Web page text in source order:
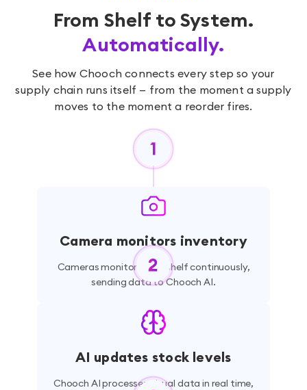
From Shelf to System.
Automatically.
See how Chooch connects every step so your
supply chain runs itself — from the moment a supply
moves to the moment a reorder fires.
Camera monitors inventory
Cameras monitor every shelf continuously,
sending data to Chooch AI.
AI updates stock levels
Chooch AI processes visual data in real time,